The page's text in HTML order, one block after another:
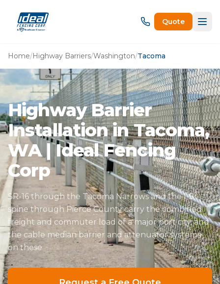
Quote
Home/Highway Barriers/Washington/Tacoma
Highway Barrier
Installation in Tacoma,
WA | Ideal Fencing
Corp
SR-16 through the Tacoma Narrows and the I-5
spine through Pierce County carry the combined
freight and commuter load of a major port city, and
the cable median barrier and attenuator systems
on these